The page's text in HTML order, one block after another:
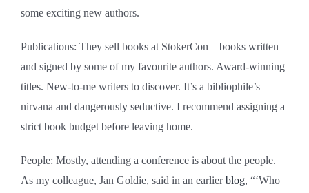
some exciting new authors.
Publications: They sell books at StokerCon ‒ books written
and signed by some of my favourite authors. Award-winning
titles. New-to-me writers to discover. It’s a bibliophile’s
nirvana and dangerously seductive. I recommend assigning a
strict book budget before leaving home.
People: Mostly, attending a conference is about the people.
As my colleague, Jan Goldie, said in an earlierblog, “‘Who